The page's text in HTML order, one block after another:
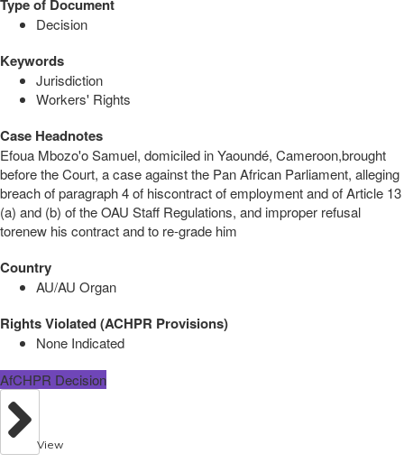
Type of Document
Decision
Keywords
Jurisdiction
Workers' Rights
Case Headnotes
Efoua Mbozo'o Samuel, domiciled in Yaoundé, Cameroon,brought
before the Court, a case against the Pan African Parliament, alleging
breach of paragraph 4 of hiscontract of employment and of Article 13
(a) and (b) of the OAU Staff Regulations, and improper refusal
torenew his contract and to re-grade him
Country
AU/AU Organ
Rights Violated (ACHPR Provisions)
None Indicated
AfCHPR Decision
View